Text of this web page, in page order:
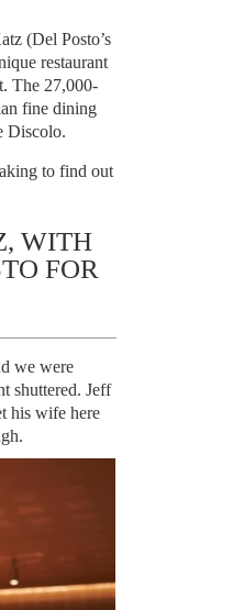
(Del Posto’s
restaurant
The 27,000-
fine dining
Discolo.
to find out
WITH
FOR
we were
shuttered. Jeff
his wife here